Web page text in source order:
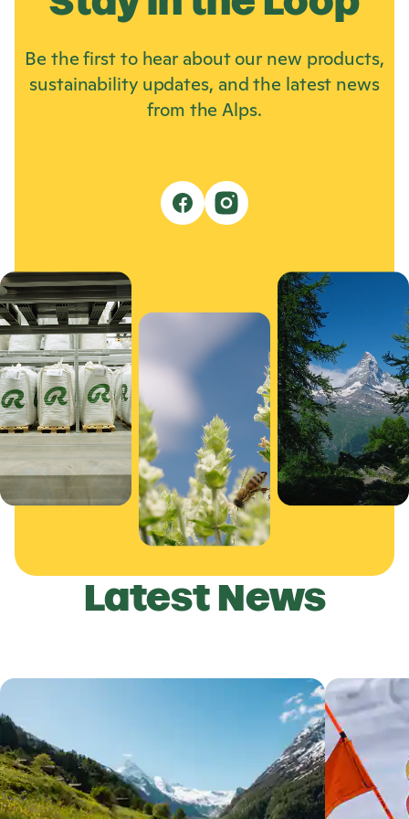
Be the first to hear about our new products,
sustainability updates, and the latest news
from the Alps.
f
a
i
n
a
Latest News